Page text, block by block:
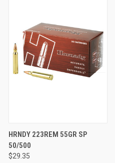
HRNDY 223REM 55GR SP
50/500
$29.35